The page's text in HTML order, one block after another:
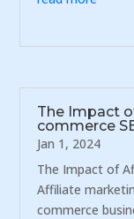
The Impact
commerce
Jan 1, 2024
The Impact of
Affiliate
commerce